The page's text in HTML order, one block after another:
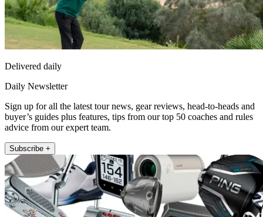
Delivered daily
Daily Newsletter
Sign up for all the latest tour news, gear reviews, head-to-heads and
buyer’s guides plus features, tips from our top 50 coaches and rules
advice from our expert team.
Subscribe +